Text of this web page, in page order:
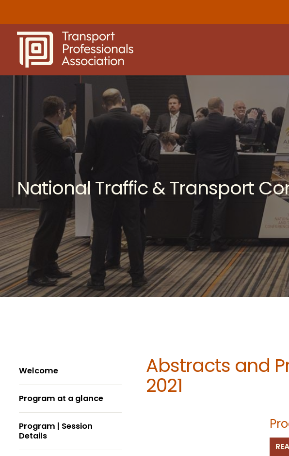
content
National Traffic & Transport
Welcome
Program at a glance
Program | Session
Details
Abstracts and
2021